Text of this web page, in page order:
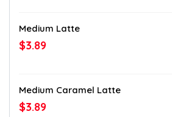
Medium Latte
$3.89
Medium Caramel Latte
$3.89